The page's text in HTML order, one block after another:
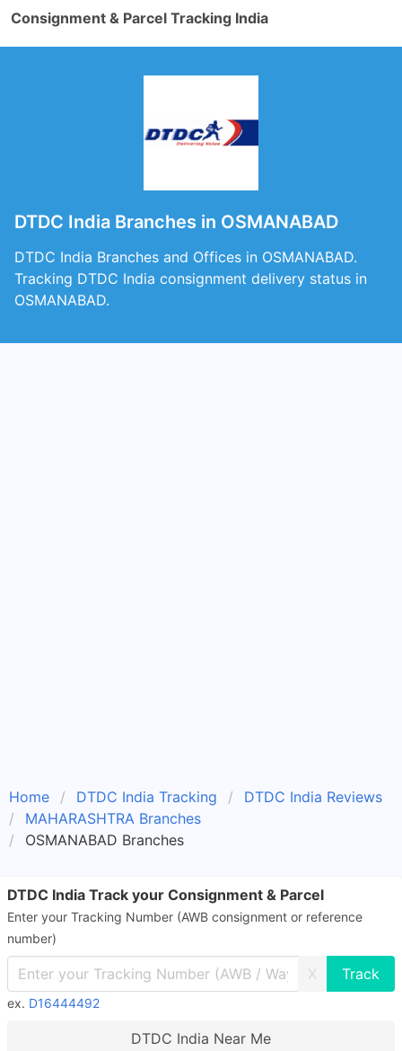
Consignment & Parcel Tracking India
DTDC India Branches in OSMANABAD
DTDC India Branches and Offices in OSMANABAD.
Tracking DTDC India consignment delivery status in
OSMANABAD.
Home DTDC India Tracking
DTDC India Reviews
MAHARASHTRA Branches
OSMANABAD Branches
DTDC India Track your Consignment & Parcel
Enter your Tracking Number (AWB consignment or reference
number)
X
ex. D16444492
DTDC India Near Me